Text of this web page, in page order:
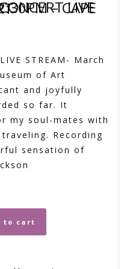
ART
STREAM- March
of Art
and joyfully
so far. It
my soul-mates with
Recording
sensation of
to cart